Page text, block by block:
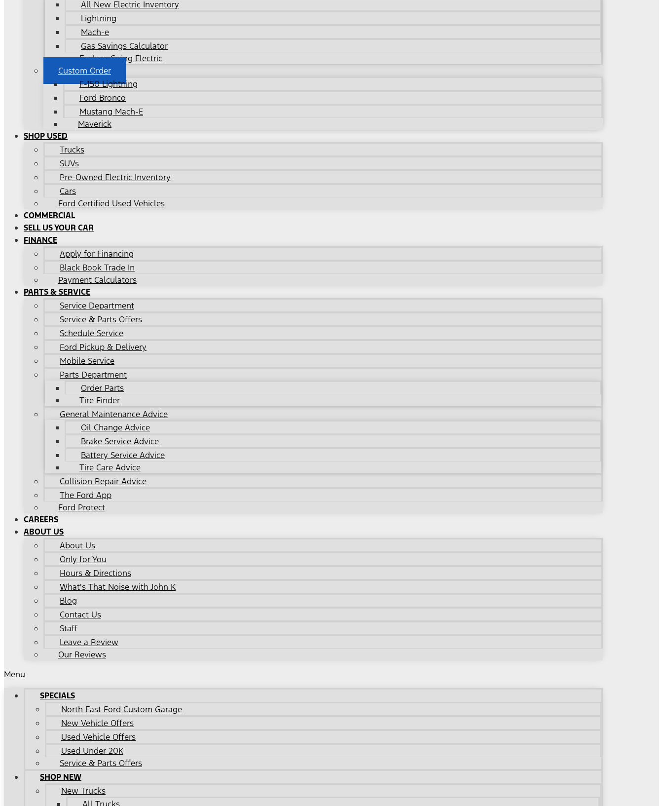
All New Electric Inventory
Lightning
Mach-e
Gas Savings Calculator
Explore Going Electric
Custom Order
F-150 Lightning
Ford Bronco
Mustang Mach-E
Maverick
SHOP USED
Trucks
SUVs
Pre-Owned Electric Inventory
Cars
Ford Certified Used Vehicles
COMMERCIAL
SELL US YOUR CAR
FINANCE
Apply for Financing
Black Book Trade In
Payment Calculators
PARTS & SERVICE
Service Department
Service & Parts Offers
Schedule Service
Ford Pickup & Delivery
Mobile Service
Parts Department
Order Parts
Tire Finder
General Maintenance Advice
Oil Change Advice
Brake Service Advice
Battery Service Advice
Tire Care Advice
Collision Repair Advice
The Ford App
Ford Protect
CAREERS
ABOUT US
About Us
Only for You
Hours & Directions
What's That Noise with John K
Blog
Contact Us
Staff
Leave a Review
Our Reviews
Menu
SPECIALS
North East Ford Custom Garage
New Vehicle Offers
Used Vehicle Offers
Used Under 20K
Service & Parts Offers
SHOP NEW
New Trucks